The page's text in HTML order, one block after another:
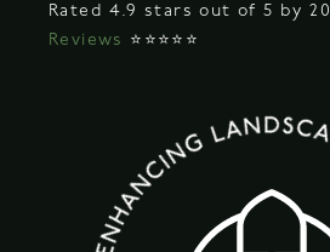
Rated 4.9 stars out of 5 by 20
Reviews ⭐⭐⭐⭐⭐